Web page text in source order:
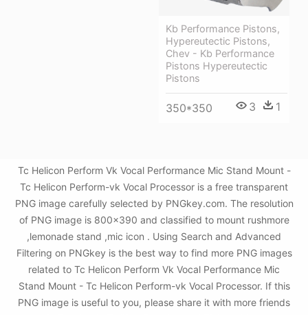
Kb Performance Pistons,
Hypereutectic Pistons,
Chev - Kb Performance
Pistons Hypereutectic
Pistons
350*350 3 1
Tc Helicon Perform Vk Vocal Performance Mic Stand Mount -
Tc Helicon Perform-vk Vocal Processor is a free transparent
PNG image carefully selected by PNGkey.com. The resolution
of PNG image is 800x390 and classified to mount rushmore
,lemonade stand ,mic icon . Using Search and Advanced
Filtering on PNGkey is the best way to find more PNG images
related to Tc Helicon Perform Vk Vocal Performance Mic
Stand Mount - Tc Helicon Perform-vk Vocal Processor. If this
PNG image is useful to you, please share it with more friends